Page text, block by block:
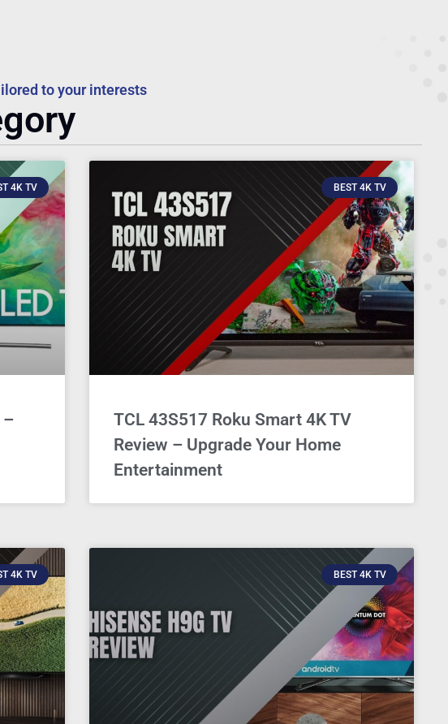
to your interests
4K TV
–
BEST 4K TV
TCL 43S517 Roku Smart 4K TV
Review – Upgrade Your Home
Entertainment
4K TV BEST 4K TV